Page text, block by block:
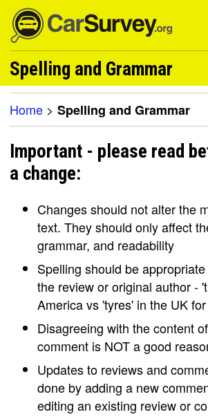
Spelling and Grammar
Home > Spelling and Grammar
Important - please read
a change:
Changes should not alter the
text. They should only affect
grammar, and readability
Spelling should be
the review or original author -
America vs 'tyres' in the UK
Disagreeing with the content
comment is NOT a good
Updates to reviews and
done by adding a new
editing an existing review or